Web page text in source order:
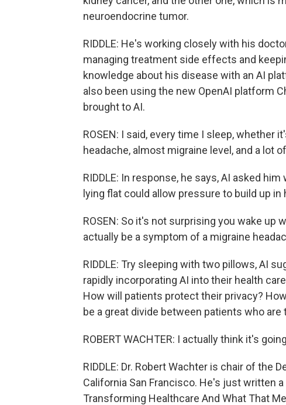
neuroendocrine tumor.
RIDDLE: He's working closely with his
managing treatment side effects and
knowledge about his disease with an AI
also been using the new OpenAI platform
brought to AI.
ROSEN: I said, every time I sleep, whether
headache, almost migraine level, and a lot
RIDDLE: In response, he says, AI asked
lying flat could allow pressure to build up in
ROSEN: So it's not surprising you wake up
actually be a symptom of a migraine
RIDDLE: Try sleeping with two pillows, AI
rapidly incorporating AI into their health
How will patients protect their privacy?
be a great divide between patients who
ROBERT WACHTER: I actually think it's
RIDDLE: Dr. Robert Wachter is chair of the
California San Francisco. He's just written
Transforming Healthcare And What That